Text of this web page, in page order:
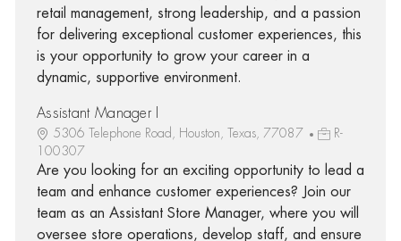
retail management, strong leadership, and a passion
for delivering exceptional customer experiences, this
is your opportunity to grow your career in a
dynamic, supportive environment.
Assistant Manager I
5306 Telephone Road, Houston, Texas, 77087
R-
100307
Are you looking for an exciting opportunity to lead a
team and enhance customer experiences? Join our
team as an Assistant Store Manager, where you will
oversee store operations, develop staff, and ensure